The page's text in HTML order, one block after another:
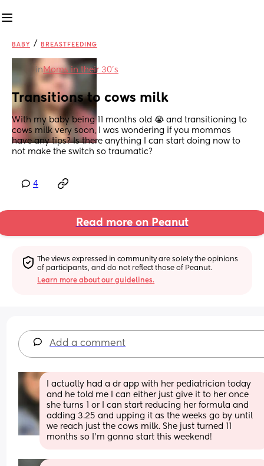
BABY / BREASTFEEDING
inMoms in their 30’s
Transitions to cows milk
With my baby being 11 months old 😭 and transitioning to
cows milk very soon, I was wondering if you mommas
have any tips? Is there anything I can start doing now to
not make the switch so traumatic?
4
Read more on Peanut
The views expressed in community are solely the opinions
of participants, and do not reflect those of Peanut.
Learn more about our guidelines.
Add a comment
I actually had a dr app with her pediatrician today
and he told me I can either just give it to her once
she turns 1 or I can start reducing her formula and
adding 3.25 and upping it as the weeks go by until
we reach just the cows milk. She just turned 11
months so I’m gonna start this weekend!